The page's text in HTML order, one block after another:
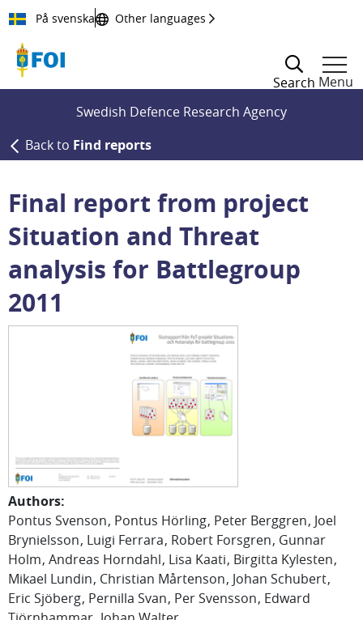
Till innehållet
På svenska Other languages
Search Menu
Swedish Defence Research Agency
Back to Find reports
Final report from project
Situation and Threat
analysis for Battlegroup
2011
Authors:
Pontus Svenson Pontus Hörling Peter Berggren Joel
Brynielsson Luigi Ferrara Robert Forsgren Gunnar
Holm Andreas Horndahl Lisa Kaati Birgitta Kylesten
Mikael Lundin Christian Mårtenson Johan Schubert
Eric Sjöberg Pernilla Svan Per Svensson Edward